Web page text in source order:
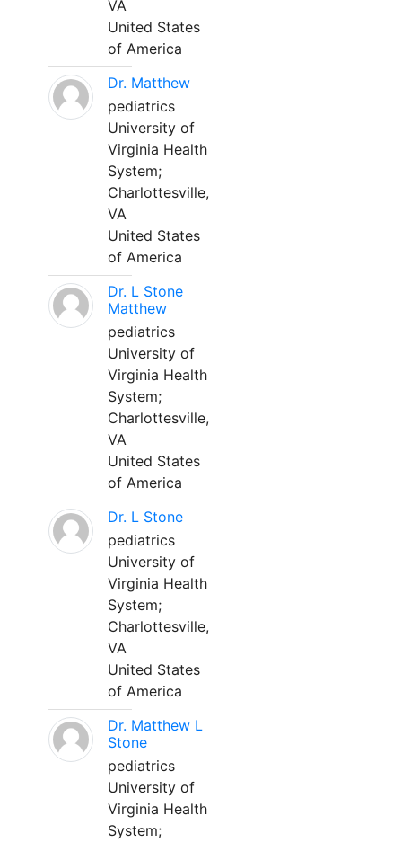
VA
United States
of America
Dr. Matthew
pediatrics
University of
Virginia Health
System;
Charlottesville,
VA
United States
of America
Dr. L Stone
Matthew
pediatrics
University of
Virginia Health
System;
Charlottesville,
VA
United States
of America
Dr. L Stone
pediatrics
University of
Virginia Health
System;
Charlottesville,
VA
United States
of America
Dr. Matthew L
Stone
pediatrics
University of
Virginia Health
System;